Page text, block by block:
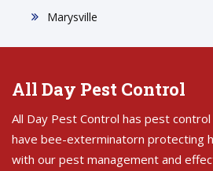
Marysville
All Day Pest Control
All Day Pest Control has pest
have bee-exterminatorn protecting
with our pest management and